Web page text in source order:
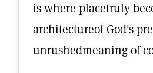
is where placetruly
architectureof God's
unrushedmeaning of